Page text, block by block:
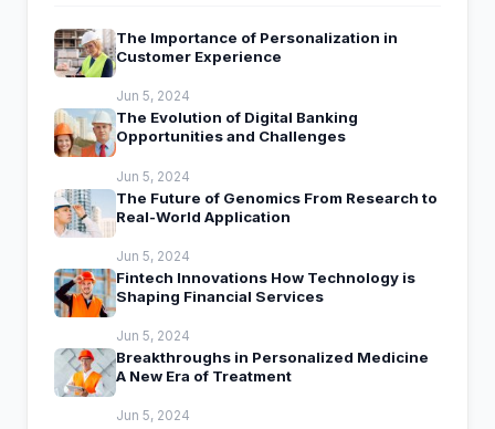
The Importance of Personalization in
Customer Experience
Jun 5, 2024
The Evolution of Digital Banking
Opportunities and Challenges
Jun 5, 2024
The Future of Genomics From Research to
Real-World Application
Jun 5, 2024
Fintech Innovations How Technology is
Shaping Financial Services
Jun 5, 2024
Breakthroughs in Personalized Medicine
A New Era of Treatment
Jun 5, 2024